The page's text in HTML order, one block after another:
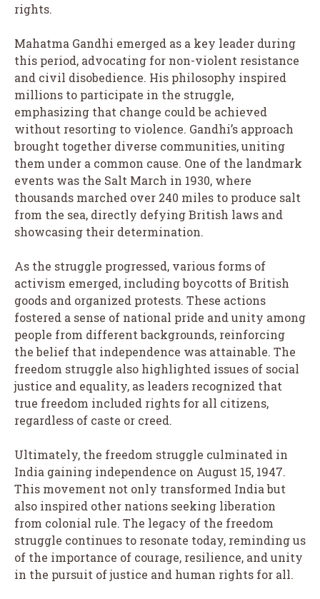
rights.
Mahatma Gandhi emerged as a key leader during
this period, advocating for non-violent resistance
and civil disobedience. His philosophy inspired
millions to participate in the struggle,
emphasizing that change could be achieved
without resorting to violence. Gandhi’s approach
brought together diverse communities, uniting
them under a common cause. One of the landmark
events was the Salt March in 1930, where
thousands marched over 240 miles to produce salt
from the sea, directly defying British laws and
showcasing their determination.
As the struggle progressed, various forms of
activism emerged, including boycotts of British
goods and organized protests. These actions
fostered a sense of national pride and unity among
people from different backgrounds, reinforcing
the belief that independence was attainable. The
freedom struggle also highlighted issues of social
justice and equality, as leaders recognized that
true freedom included rights for all citizens,
regardless of caste or creed.
Ultimately, the freedom struggle culminated in
India gaining independence on August 15, 1947.
This movement not only transformed India but
also inspired other nations seeking liberation
from colonial rule. The legacy of the freedom
struggle continues to resonate today, reminding us
of the importance of courage, resilience, and unity
in the pursuit of justice and human rights for all.